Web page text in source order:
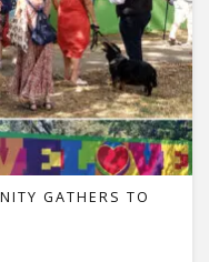
GATHERS TO